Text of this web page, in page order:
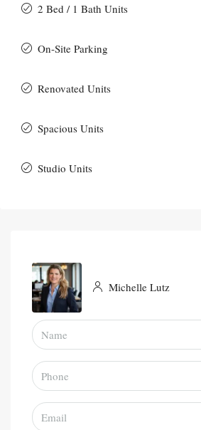
2 Bed / 1 Bath Units
On-Site Parking
Renovated Units
Spacious Units
Studio Units
Michelle Lutz